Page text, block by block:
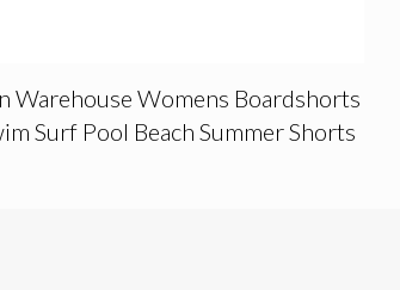
Warehouse Womens Boardshorts
Surf Pool Beach Summer Shorts